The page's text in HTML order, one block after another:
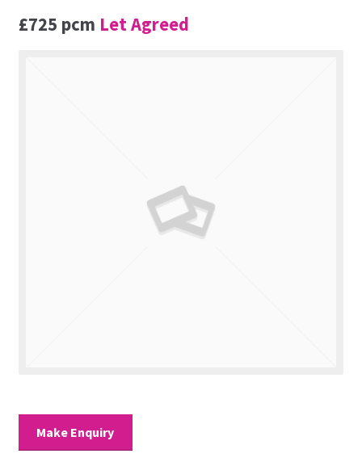
Other Services
£725 pcm Let Agreed
Make Enquiry